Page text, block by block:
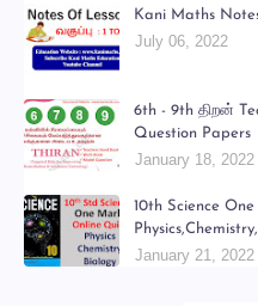
Popular Posts
Kani Maths
July 06, 2022
6th - 9th திறன்